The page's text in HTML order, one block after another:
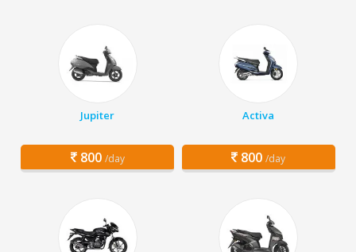
Jupiter
800 /day
Activa
800 /day